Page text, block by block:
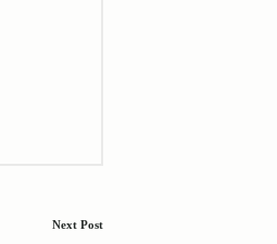
Next Post